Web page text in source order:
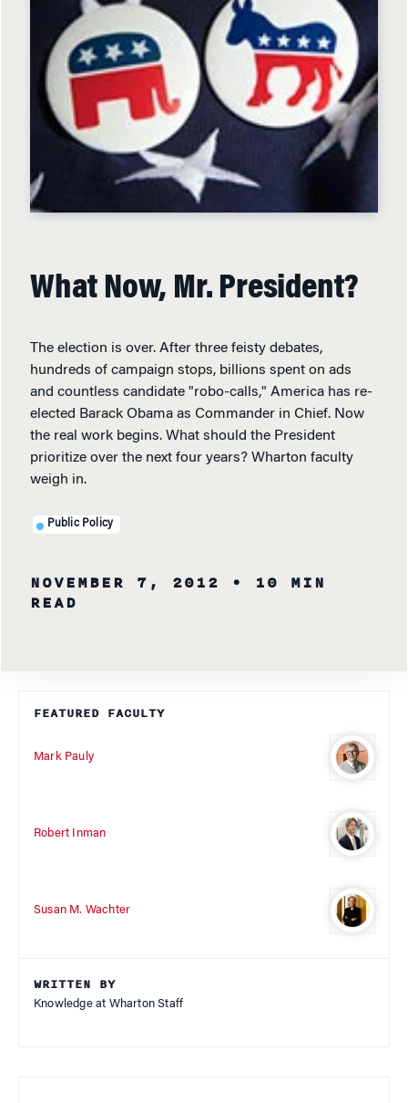
What Now, Mr. President?
The election is over. After three feisty debates,
hundreds of campaign stops, billions spent on ads
and countless candidate "robo-calls," America has re-
elected Barack Obama as Commander in Chief. Now
the real work begins. What should the President
prioritize over the next four years? Wharton faculty
weigh in.
Public Policy
NOVEMBER 7, 2012
• 10 MIN
READ
FEATURED FACULTY
Mark Pauly
Robert Inman
Susan M. Wachter
WRITTEN BY
Knowledge at Wharton Staff